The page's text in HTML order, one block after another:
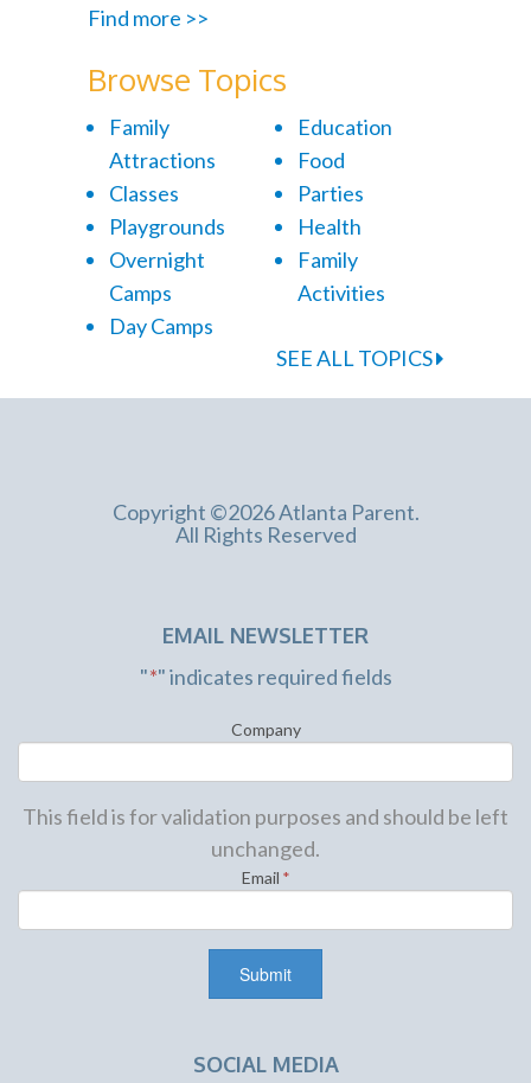
Find more >>
Browse Topics
Family
Attractions
Classes
Playgrounds
Overnight
Camps
Day Camps
Education
Food
Parties
Health
Family
Activities
SEE ALL TOPICS
Copyright ©2026 Atlanta Parent.
All Rights Reserved
EMAIL NEWSLETTER
"*" indicates required fields
Company
This field is for validation purposes and should be left
unchanged.
Email *
SOCIAL MEDIA